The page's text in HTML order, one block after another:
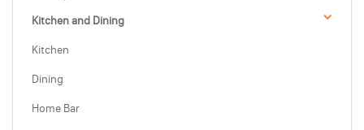
Kitchen and Dining
Kitchen
Dining
Home Bar